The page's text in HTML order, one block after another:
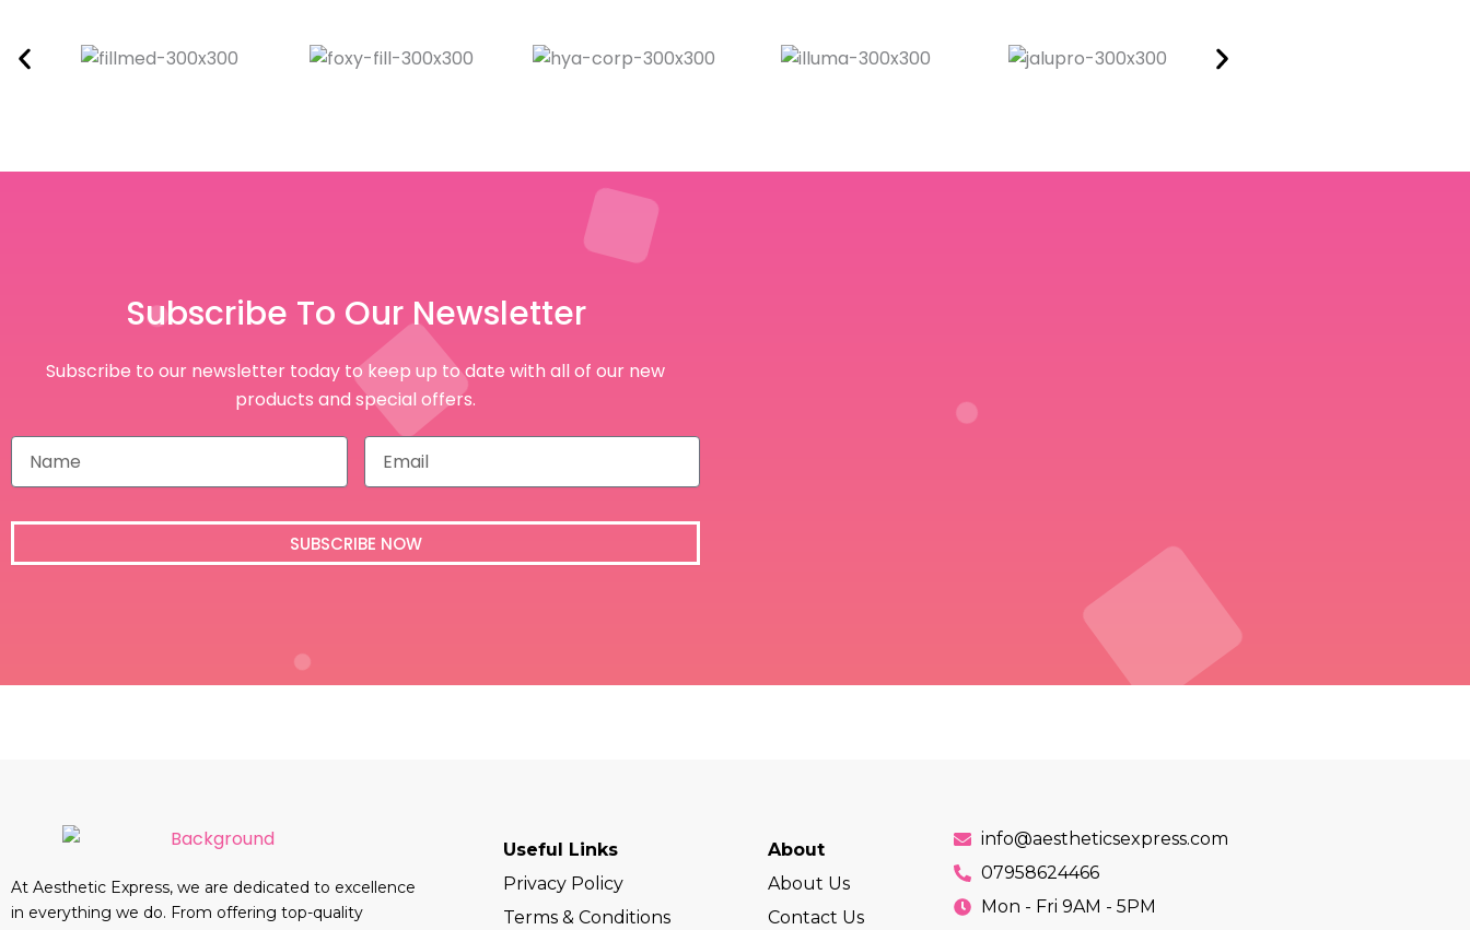
Subscribe To Our Newsletter
Subscribe to our newsletter today to keep up to date with all of our new
products and special offers.
N
m
E
a
l
SUBSCRIBE NOW
At Aesthetic Express, we are dedicated to excellence
in everything we do. From offering top-quality
Useful Links
Privacy Policy
Terms & Conditions
About
About Us
Contact Us
info@aestheticsexpress.com
07958624466
Mon - Fri 9AM - 5PM